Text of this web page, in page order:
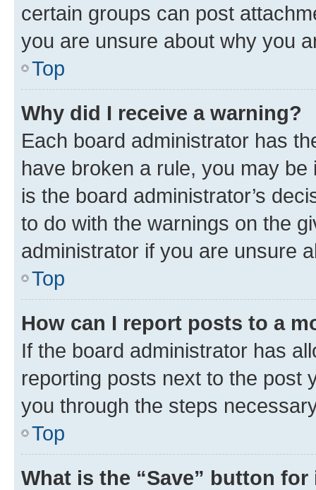
certain groups can post
you are unsure about why you
Top
Why did I receive a warning?
Each board administrator has
have broken a rule, you may
is the board administrator’s
to do with the warnings on the
administrator if you are unsure
Top
How can I report posts to a
If the board administrator has
reporting posts next to the post
you through the steps
Top
What is the “Save” button